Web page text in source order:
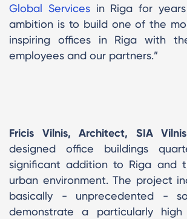
Global Services in Riga for
ambition is to build one of the
inspiring offices in Riga with
employees and our partners.”
Fricis Vilnis, Architect, SIA
designed office buildings
significant addition to Riga and
urban environment. The project
basically - unprecedented -
demonstrate a particularly high